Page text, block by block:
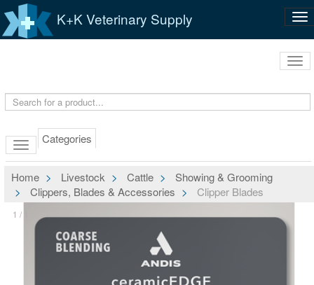
K+K Veterinary Supply
Categories
Home Livestock Cattle
Showing & Grooming
Clippers, Blades & Accessories
Clipper Blades
1 / 1